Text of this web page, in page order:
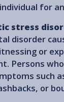
for an
stress
disorder
or
Persons
such
or